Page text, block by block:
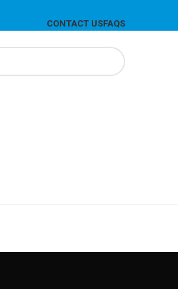
CONTACT USFAQS